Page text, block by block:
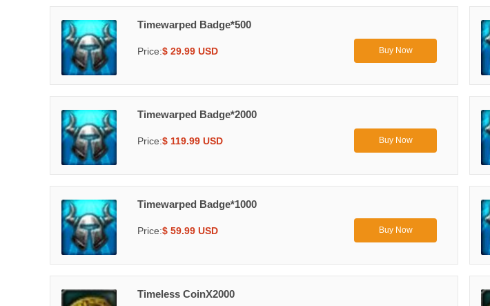
Timewarped Badge*500
Price:$ 29.99 USD Buy Now
Timewarped Badge*2000
Price:$ 119.99 USD Buy Now
Timewarped Badge*1000
Price:$ 59.99 USD Buy Now
Timeless CoinX2000